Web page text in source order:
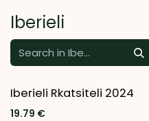
Iberieli
Iberieli Rkatsiteli 2024
19.79 €